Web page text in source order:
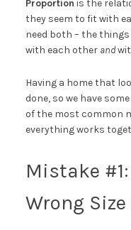
Proportion is the
they seem to fit with
need both – the
with each other and
Having a home that
done, so we have
of the most common
everything works
Mistake
Wrong Size